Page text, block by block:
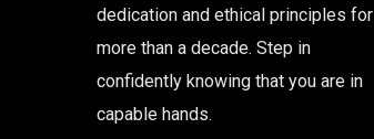
dedication and ethical principles for
more than a decade. Step in
confidently knowing that you are in
capable hands.